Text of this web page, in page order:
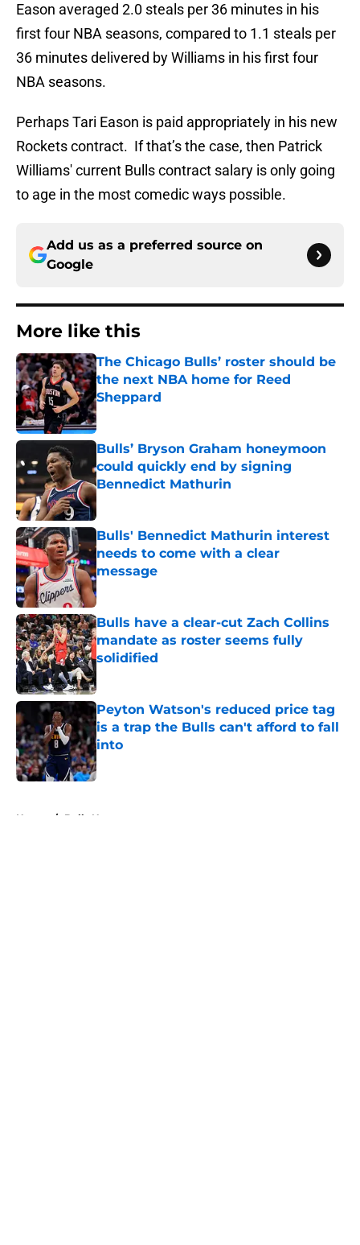
Eason averaged 2.0 steals per 36 minutes in his
first four NBA seasons, compared to 1.1 steals per
36 minutes delivered by Williams in his first four
NBA seasons.
Perhaps Tari Eason is paid appropriately in his new
Rockets contract. If that’s the case, then Patrick
Williams' current Bulls contract salary is only going
to age in the most comedic ways possible.
Add us as a preferred source on
Google
More like this
The Chicago Bulls’ roster should be
the next NBA home for Reed
Sheppard
Published by on Invalid Date
Bulls’ Bryson Graham honeymoon
could quickly end by signing
Bennedict Mathurin
Published by on Invalid Date
Bulls' Bennedict Mathurin interest
needs to come with a clear
message
Published by on Invalid Date
Bulls have a clear-cut Zach Collins
mandate as roster seems fully
solidified
Published by on Invalid Date
Peyton Watson's reduced price tag
is a trap the Bulls can't afford to fall
into
Published by on Invalid Date
Home / Bulls News